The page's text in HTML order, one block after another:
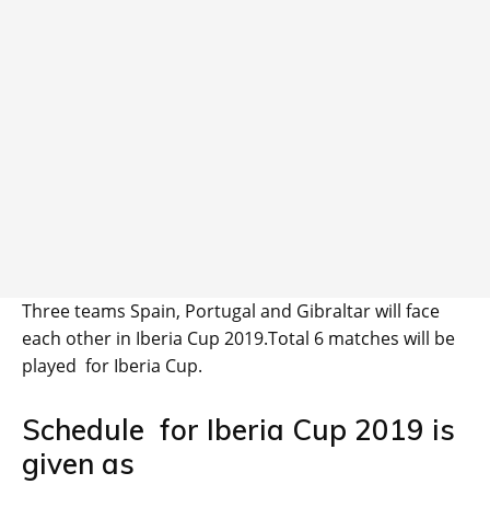
Three teams Spain, Portugal and Gibraltar will face
each other in Iberia Cup 2019.Total 6 matches will be
played for Iberia Cup.
Schedule for Iberia Cup 2019 is
given as